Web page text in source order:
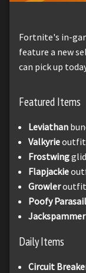
Fortnite's in-
feature a new
can pick up
Featured Items
Leviathan
Valkyrieoutfit
Frostwing
Flapjackie
Growleroutfit
Poofy Parasail
Jackspammer
Daily Items
Circuit